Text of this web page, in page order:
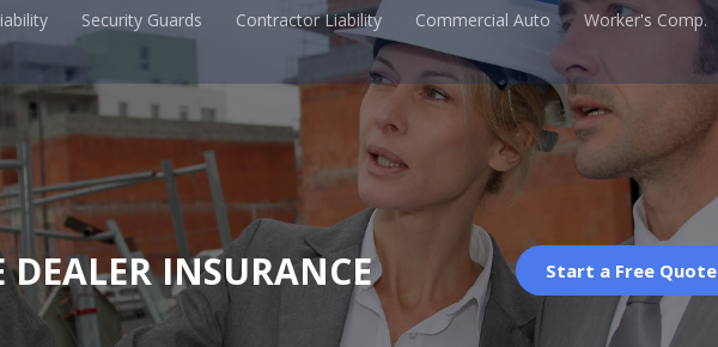
Security Guards Contractor Liability Commercial Auto Worker's Comp.
INSURANCE Start a Free Quote